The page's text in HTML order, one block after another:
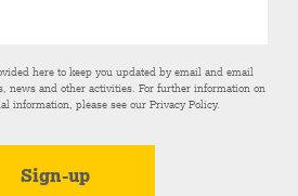
here to keep you updated by email and email
news and other activities. For further information on
information, please see ourPrivacy Policy.